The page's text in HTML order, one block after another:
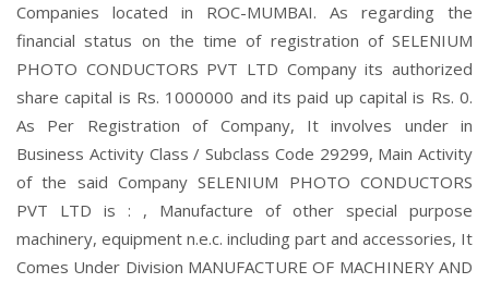
Companies located in ROC-MUMBAI. As regarding the
financial status on the time of registration of SELENIUM
PHOTO CONDUCTORS PVT LTD Company its authorized
share capital is Rs. 1000000 and its paid up capital is Rs. 0.
As Per Registration of Company, It involves under in
Business Activity Class / Subclass Code 29299, Main Activity
of the said Company SELENIUM PHOTO CONDUCTORS
PVT LTD is : , Manufacture of other special purpose
machinery, equipment n.e.c. including part and accessories, It
Comes Under Division MANUFACTURE OF MACHINERY AND